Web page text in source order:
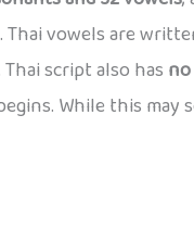
vowels are
script also has
While this may